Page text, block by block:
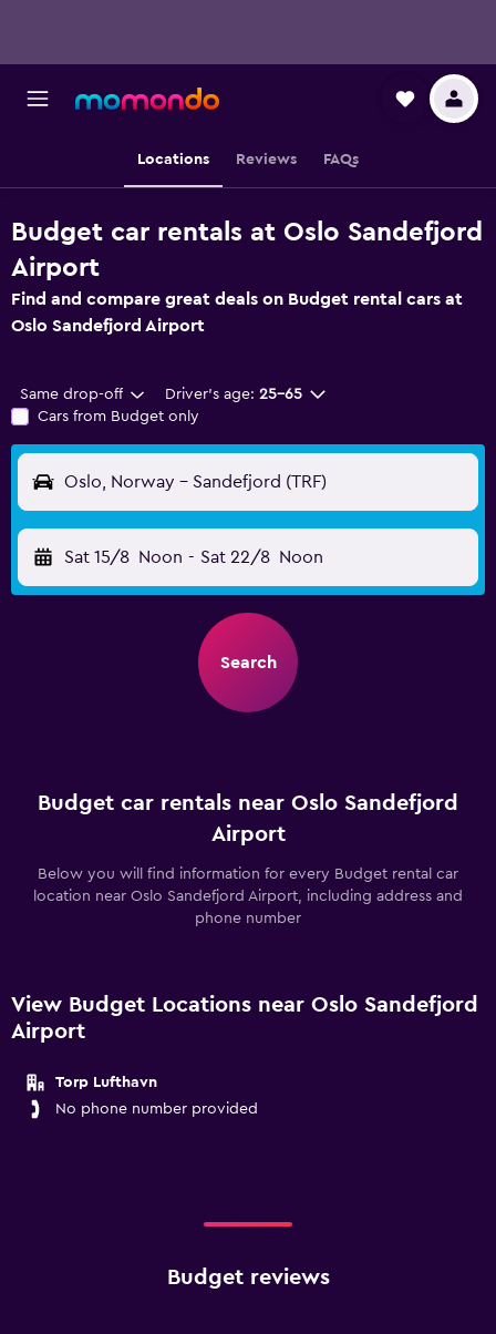
Locations Reviews FAQs
Budget car rentals at Oslo Sandefjord
Airport
Find and compare great deals on Budget rental cars at
Oslo Sandefjord Airport
Same drop-off Driver's age: 25-65
Cars from Budget only
Oslo, Norway - Sandefjord (TRF)
Sat 15/8 Noon - Sat 22/8 Noon
Search
Budget car rentals near Oslo Sandefjord
Airport
Below you will find information for every Budget rental car
location near Oslo Sandefjord Airport, including address and
phone number
View Budget Locations near Oslo Sandefjord
Airport
Torp Lufthavn
No phone number provided
Budget reviews